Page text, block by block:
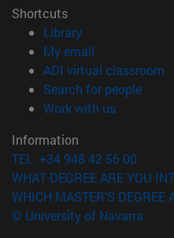
Shortcuts
Library(opens in new
My email
ADI virtual classroom
Search for people
Work with us(opens in
Information
TEL. +34 948 42 56 00
WHAT DEGREE ARE YOU
WHICH MASTER'S DEGREE
© University of Navarra